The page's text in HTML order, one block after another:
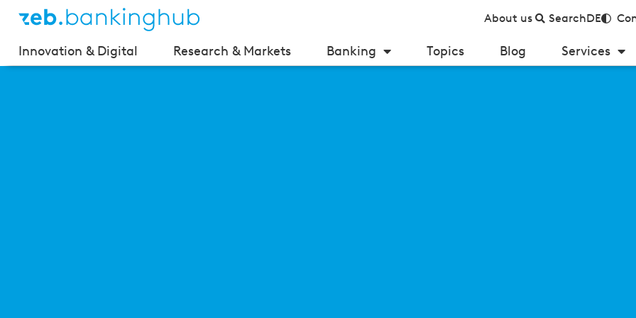
About us SearchDE
Innovation & Digital Research & Markets Banking Topics Blog Services